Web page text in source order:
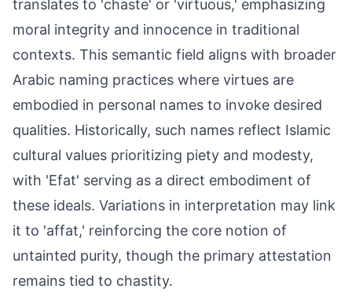
translates to 'chaste' or 'virtuous,' emphasizing
moral integrity and innocence in traditional
contexts. This semantic field aligns with broader
Arabic naming practices where virtues are
embodied in personal names to invoke desired
qualities. Historically, such names reflect Islamic
cultural values prioritizing piety and modesty,
with 'Efat' serving as a direct embodiment of
these ideals. Variations in interpretation may link
it to 'affat,' reinforcing the core notion of
untainted purity, though the primary attestation
remains tied to chastity.